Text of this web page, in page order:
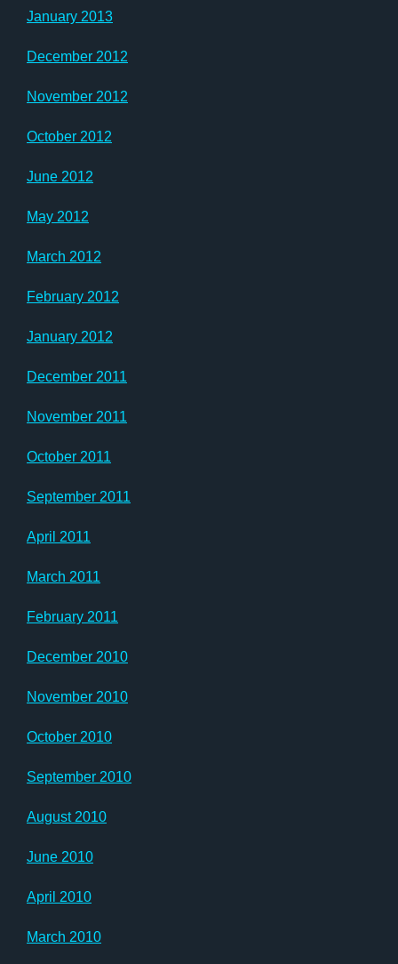
January 2013
December 2012
November 2012
October 2012
June 2012
May 2012
March 2012
February 2012
January 2012
December 2011
November 2011
October 2011
September 2011
April 2011
March 2011
February 2011
December 2010
November 2010
October 2010
September 2010
August 2010
June 2010
April 2010
March 2010